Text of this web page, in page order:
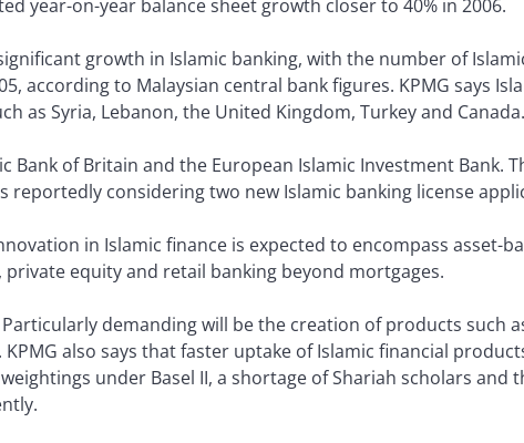
year-on-year balance sheet growth closer to 40% in 2006.
growth in Islamic banking, with the number of
according to Malaysian central bank figures. KPMG says
as Syria, Lebanon, the United Kingdom, Turkey and Canada.
Bank of Britain and the European Islamic Investment Bank.
reportedly considering two new Islamic banking license
in Islamic finance is expected to encompass asset-
equity and retail banking beyond mortgages.
demanding will be the creation of products such
KPMG also says that faster uptake of Islamic financial
under Basel II, a shortage of Shariah scholars